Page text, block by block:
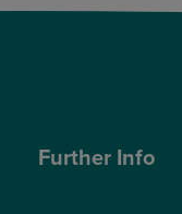
Further Info